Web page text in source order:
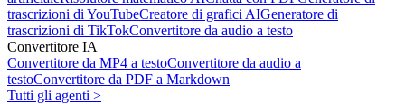
trascrizioni di YouTubeCreatore di grafici AIGeneratore di
trascrizioni di TikTokConvertitore da audio a testo
Convertitore IA
Convertitore da MP4 a testoConvertitore da audio a
testoConvertitore da PDF a Markdown
Tutti gli agenti >